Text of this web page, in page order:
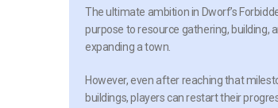
The ultimate ambition in Dworf’s
purpose to resource gathering, building,
expanding a town.
However, even after reaching that
buildings, players can restart their